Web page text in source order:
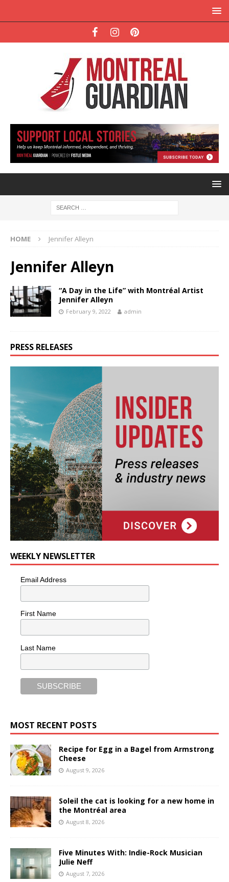
HOME Jennifer Alleyn
Jennifer Alleyn
“A Day in the Life” with Montréal Artist
Jennifer Alleyn
February 9, 2022 admin
PRESS RELEASES
WEEKLY NEWSLETTER
Email Address
First Name
Last Name
MOST RECENT POSTS
Recipe for Egg in a Bagel from Armstrong
Cheese
August 9, 2026
Soleil the cat is looking for a new home in
the Montréal area
August 8, 2026
Five Minutes With: Indie-Rock Musician
Julie Neff
August 7, 2026